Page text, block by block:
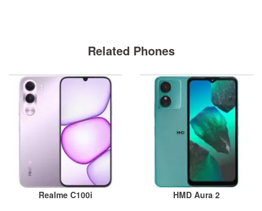
Related Phones
Realme C100i
HMD Aura 2